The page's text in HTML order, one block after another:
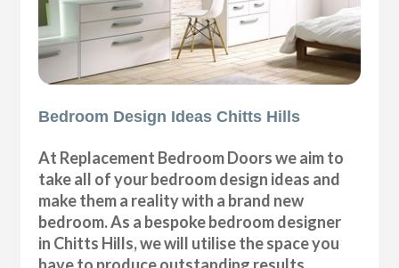
Bedroom Design Ideas Chitts Hills
At Replacement Bedroom Doors we aim to
take all of your bedroom design ideas and
make them a reality with a brand new
bedroom. As a bespoke bedroom designer
in Chitts Hills, we will utilise the space you